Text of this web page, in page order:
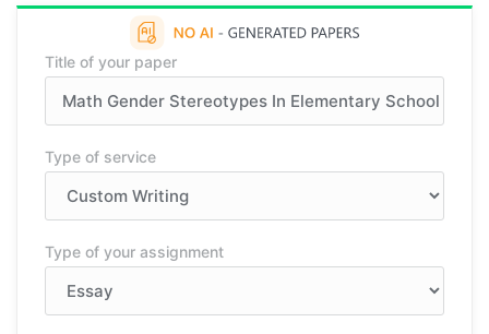
Title of your paper
Type of service
Type of your assignment